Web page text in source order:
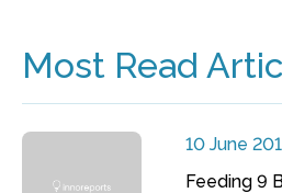
Most Read
10 June
Feeding 9